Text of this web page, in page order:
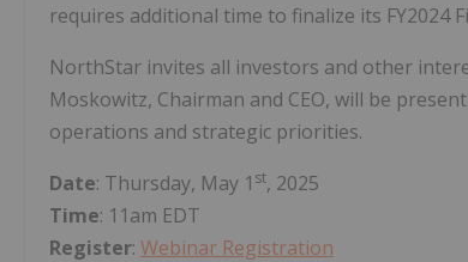
requires additional time to finalize its FY2024
NorthStar invites all investors and other
Moskowitz, Chairman and CEO, will be
operations and strategic priorities.
Date: Thursday, May 1 st, 2025
Time: 11am EDT
Register: Webinar Registration